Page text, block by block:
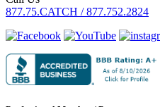
877.75.CATCH / 877.752.2824